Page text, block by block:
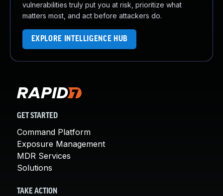
vulnerabilities truly put you at risk, prioritize what
matters most, and act before attackers do.
EXPLORE INTELLIGENCE HUB
GET STARTED
Command Platform
Exposure Management
MDR Services
Solutions
TAKE ACTION